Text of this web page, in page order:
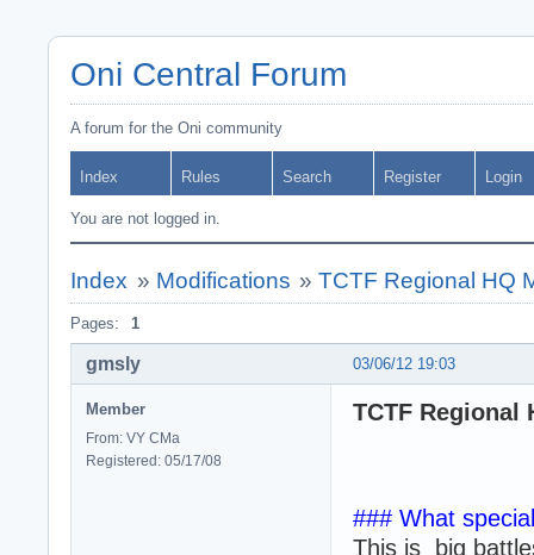
Oni Central Forum
A forum for the Oni community
Index Rules Search Register Login
You are not logged in.
Index » Modifications »TCTF Regional HQ
Pages: 1
03/06/12 19:03
gmsly
Member
From: VY CMa
Registered: 05/17/08
TCTF Regional
### What
This is big